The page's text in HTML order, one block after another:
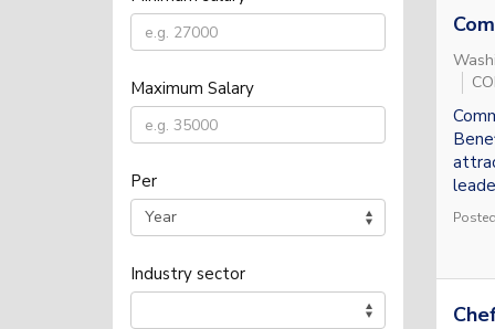
Maximum Salary
Per
Industry sector